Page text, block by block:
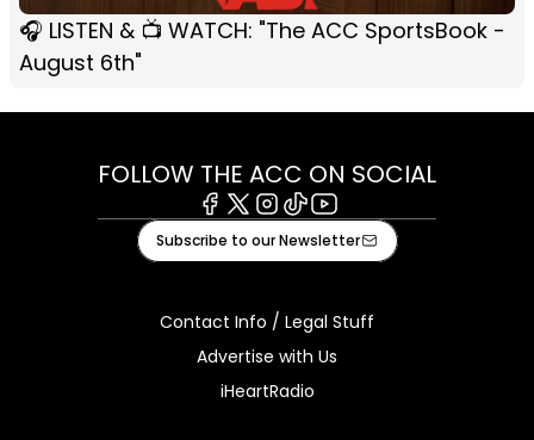
🎧 LISTEN & 📺 WATCH: "The ACC SportsBook -
August 6th"
FOLLOW THE ACC ON SOCIAL
Facebook
X Instagram
TiktokYoutube
Subscribe to our Newsletter
Contact Info / Legal Stuff
Advertise with Us
iHeartRadio